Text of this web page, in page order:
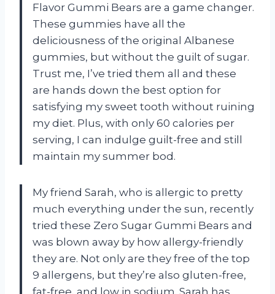
Flavor Gummi Bears are a game changer.
These gummies have all the
deliciousness of the original Albanese
gummies, but without the guilt of sugar.
Trust me, I’ve tried them all and these
are hands down the best option for
satisfying my sweet tooth without ruining
my diet. Plus, with only 60 calories per
serving, I can indulge guilt-free and still
maintain my summer bod.
My friend Sarah, who is allergic to pretty
much everything under the sun, recently
tried these Zero Sugar Gummi Bears and
was blown away by how allergy-friendly
they are. Not only are they free of the top
9 allergens, but they’re also gluten-free,
fat-free, and low in sodium. Sarah has